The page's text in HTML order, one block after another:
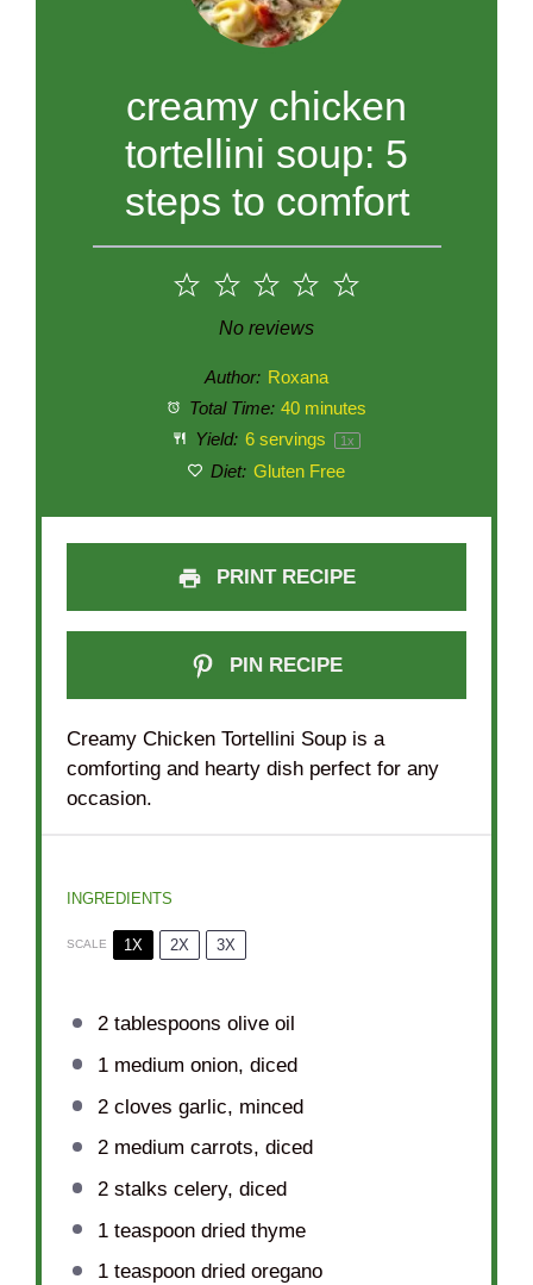
creamy chicken
tortellini soup: 5
steps to comfort
5
4
3
Stars
2
Stars
1
Star
No reviews
Author: Roxana
Total Time: 40 minutes
Yield: 6servings 1x
Diet: Gluten Free
PRINT RECIPE
PIN RECIPE
Creamy Chicken Tortellini Soup is a
comforting and hearty dish perfect for any
occasion.
INGREDIENTS
SCALE 1X 2X 3X
2 tablespoons olive oil
1medium onion, diced
2cloves garlic, minced
2medium carrots, diced
2stalks celery, diced
1 teaspoondried thyme
1 teaspoondried oregano